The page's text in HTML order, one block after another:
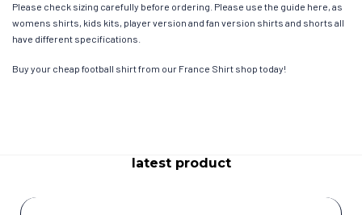
Please check sizing carefully before ordering. Please use the guide here, as
womens shirts, kids kits, player version and fan version shirts and shorts all
have different specifications.
Buy your cheap football shirt from our France Shirt shop today!
latest product